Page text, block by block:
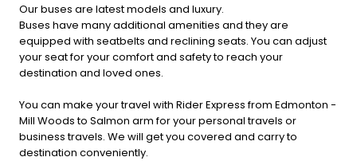
Our buses are latest models and luxury.
Buses have many additional amenities and they are
equipped with seatbelts and reclining seats. You can adjust
your seat for your comfort and safety to reach your
destination and loved ones.
You can make your travel with Rider Express from Edmonton -
Mill Woods to Salmon arm for your personal travels or
business travels. We will get you covered and carry to
destination conveniently.